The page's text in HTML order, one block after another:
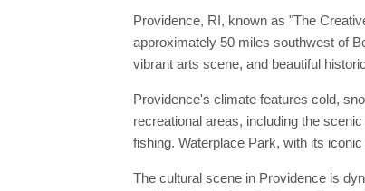
Providence, RI, known as "The
approximately 50 miles southwest of
vibrant arts scene, and beautiful
Providence's climate features cold,
recreational areas, including the
fishing. Waterplace Park, with its
The cultural scene in Providence is